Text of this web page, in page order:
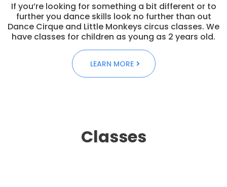
If you’re looking for something a bit different or to
further you dance skills look no further than out
Dance Cirque and Little Monkeys circus classes. We
have classes for children as young as 2 years old.
LEARN MORE
Classes